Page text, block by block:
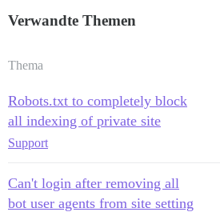
Verwandte Themen
Thema
Robots.txt to completely block
all indexing of private site
Support
Can't login after removing all
bot user agents from site setting